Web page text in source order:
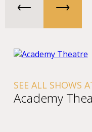
SEE ALL SHOWS
Academy